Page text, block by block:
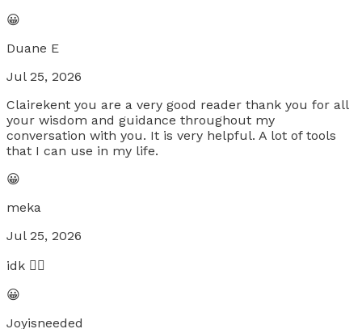
😀
Duane E
Jul 25, 2026
Clairekent you are a very good reader thank you for all
your wisdom and guidance throughout my
conversation with you. It is very helpful. A lot of tools
that I can use in my life.
😀
meka
Jul 25, 2026
idk 🤷‍♀️
😀
Joyisneeded